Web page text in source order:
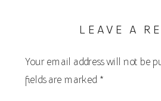
LEAVE A
Your email address will not be
fields are marked *